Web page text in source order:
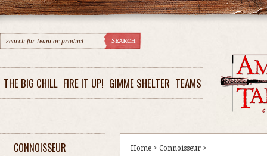
THE BIG CHILL FIRE IT UP! GIMME SHELTER TEAMS
CONNOISSEUR Home > Connoisseur >